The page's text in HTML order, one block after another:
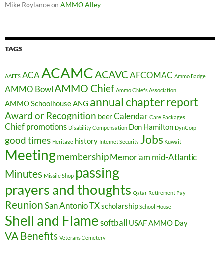
Mike Roylanceon AMMO Alley
TAGS
AAFES ACAACAMCACAVCAFCOMAC Ammo Badge
AMMO BowlAMMO Chief Ammo Chiefs Association
AMMO SchoolhouseANG annual chapter report
Award or Recognition beerCalendar Care Packages
Chief promotions Disability Compensation Don Hamilton DynCorp
good times Heritage history Internet Security Jobs Kuwait
MeetingmembershipMemoriam mid-Atlantic
Minutes Missile Shop passing
prayers and thoughts Qatar Retirement Pay
ReunionSan Antonio TXscholarship School House
Shell and Flamesoftball USAF AMMO Day
VA Benefits Veterans Cemetery